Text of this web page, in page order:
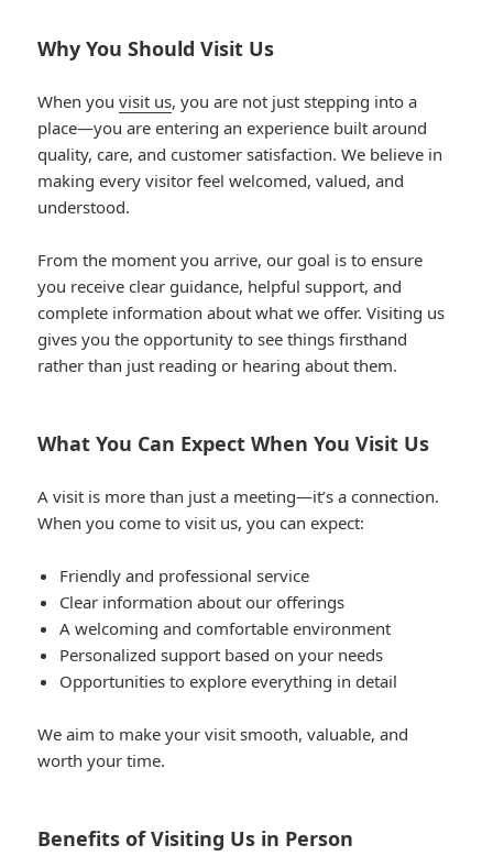
Why You Should Visit Us
When youvisit us, you are not just stepping into a
place—you are entering an experience built around
quality, care, and customer satisfaction. We believe in
making every visitor feel welcomed, valued, and
understood.
From the moment you arrive, our goal is to ensure
you receive clear guidance, helpful support, and
complete information about what we offer. Visiting us
gives you the opportunity to see things firsthand
rather than just reading or hearing about them.
What You Can Expect When You Visit Us
A visit is more than just a meeting—it’s a connection.
When you come to visit us, you can expect:
Friendly and professional service
Clear information about our offerings
A welcoming and comfortable environment
Personalized support based on your needs
Opportunities to explore everything in detail
We aim to make your visit smooth, valuable, and
worth your time.
Benefits of Visiting Us in Person